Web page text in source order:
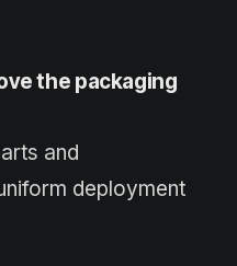
the packaging
and
deployment